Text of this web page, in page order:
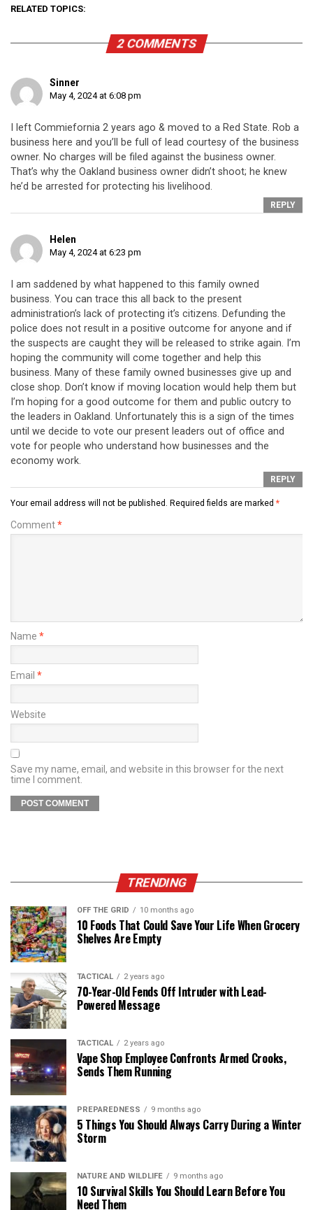
RELATED TOPICS:
2 COMMENTS
Sinner
May 4, 2024 at 6:08 pm
I left Commiefornia 2 years ago & moved to a Red State. Rob a
business here and you’ll be full of lead courtesy of the business
owner. No charges will be filed against the business owner.
That’s why the Oakland business owner didn’t shoot; he knew
he’d be arrested for protecting his livelihood.
REPLY
Helen
May 4, 2024 at 6:23 pm
I am saddened by what happened to this family owned
business. You can trace this all back to the present
administration’s lack of protecting it’s citizens. Defunding the
police does not result in a positive outcome for anyone and if
the suspects are caught they will be released to strike again. I’m
hoping the community will come together and help this
business. Many of these family owned businesses give up and
close shop. Don’t know if moving location would help them but
I’m hoping for a good outcome for them and public outcry to
the leaders in Oakland. Unfortunately this is a sign of the times
until we decide to vote our present leaders out of office and
vote for people who understand how businesses and the
economy work.
REPLY
Your email address will not be published. Required fields are marked *
Comment*
Name *
Email *
Website
Save my name, email, and website in this browser for the next
time I comment.
TRENDING
OFF THE GRID 10 months ago
10 Foods That Could Save Your Life When Grocery
Shelves Are Empty
TACTICAL 2 years ago
70-Year-Old Fends Off Intruder with Lead-
Powered Message
TACTICAL 2 years ago
Vape Shop Employee Confronts Armed Crooks,
Sends Them Running
PREPAREDNESS 9 months ago
5 Things You Should Always Carry During a Winter
Storm
NATURE AND WILDLIFE 9 months ago
10 Survival Skills You Should Learn Before You
Need Them